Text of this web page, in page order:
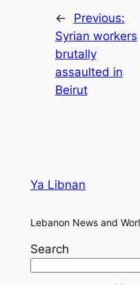
←
Previous:
Syrian workers
brutally
assaulted in
Beirut
Ya Libnan
Lebanon News and
Search